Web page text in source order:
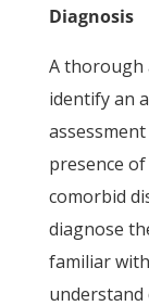
Diagnosis
A thorough
identify an
presence
comorbid
diagnose
familiar
understand